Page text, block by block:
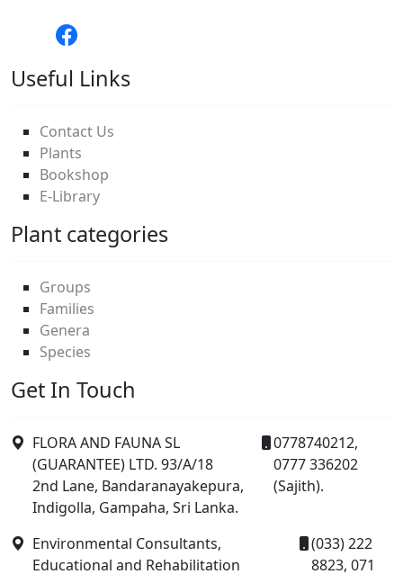
Useful Links
Contact Us
Plants
Bookshop
E-Library
Plant categories
Groups
Families
Genera
Species
Get In Touch
FLORA AND FAUNA SL
(GUARANTEE) LTD. 93/A/18
2nd Lane, Bandaranayakepura,
Indigolla, Gampaha, Sri Lanka.
0778740212,
0777 336202
(Sajith).
Environmental Consultants,
Educational and Rehabilitation
(033) 222
8823, 071